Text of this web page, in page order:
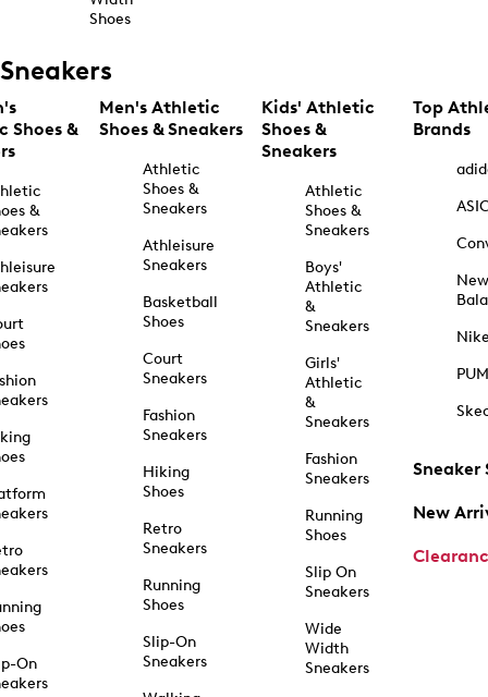
Shoes
Sneakers
Shoes &
&
On
Men's Athletic
Shoes & Sneakers
Athletic
Shoes &
Sneakers
Athleisure
Sneakers
Basketball
Shoes
Court
Sneakers
Fashion
Sneakers
Hiking
Shoes
Retro
Sneakers
Running
Shoes
Slip-On
Sneakers
Kids' Athletic
Shoes &
Sneakers
Athletic
Shoes &
Sneakers
Boys'
Athletic
&
Sneakers
Girls'
Athletic
&
Sneakers
Fashion
Sneakers
Running
Shoes
Slip On
Sneakers
Wide
Width
Sneakers
Top
Brands
New
Sneaker
New